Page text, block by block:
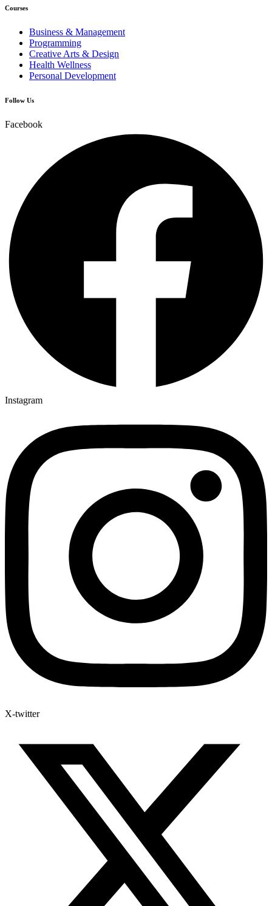
Courses
Business & Management
Programming
Creative Arts & Design
Health Wellness
Personal Development
Follow Us
Facebook
Instagram
X-twitter